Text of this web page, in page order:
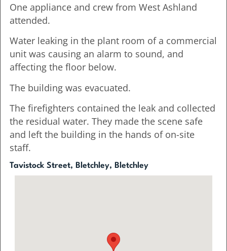
One appliance and crew from West Ashland
attended.
Water leaking in the plant room of a commercial
unit was causing an alarm to sound, and
affecting the floor below.
The building was evacuated.
The firefighters contained the leak and collected
the residual water. They made the scene safe
and left the building in the hands of on-site
staff.
Tavistock Street, Bletchley, Bletchley